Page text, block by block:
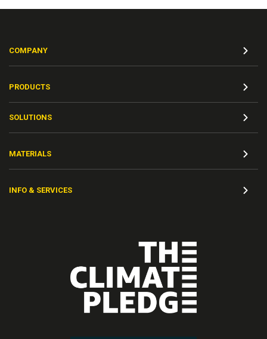
COMPANY
PRODUCTS
SOLUTIONS
MATERIALS
INFO & SERVICES